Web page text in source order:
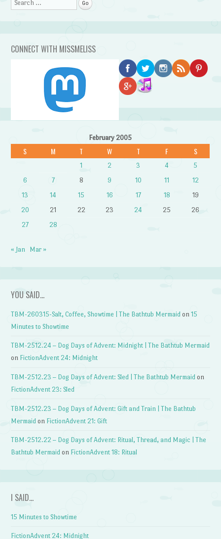
Search
CONNECT WITH MISSMELISS
February 2005
S M T W T F S
1 2 3 4
5
6
7 8 9 10 11
12
13
14 15 16 17 18
19
20
21 22 23 24 25
26
27
28
« Jan Mar »
YOU SAID…
TBM-260315-Salt, Coffee, Showtime | The Bathtub Mermaid on15
Minutes to Showtime
TBM-2512.24 – Dog Days of Advent: Midnight | The Bathtub Mermaid
on FictionAdvent 24: Midnight
TBM-2512.23 – Dog Days of Advent: Sled | The Bathtub Mermaid on
FictionAdvent 23: Sled
TBM-2512.23 – Dog Days of Advent: Gift and Train | The Bathtub
Mermaid on FictionAdvent 21: Gift
TBM-2512.22 – Dog Days of Advent: Ritual, Thread, and Magic | The
Bathtub Mermaid on FictionAdvent 18: Ritual
I SAID…
15 Minutes to Showtime
FictionAdvent 24: Midnight